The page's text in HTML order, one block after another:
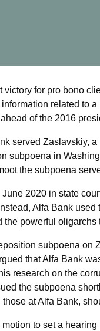
victory for pro bono
related to
of the 2016
served Zaslavskiy,
subpoena in
the subpoena
2020 in state
Alfa Bank
powerful oligarchs
subpoena on
that Alfa Bank
research on the
the subpoena
at Alfa Bank,
to set a